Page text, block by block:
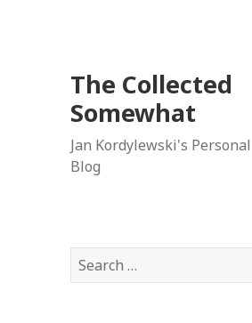
The Collected
Somewhat
Jan Kordylewski's Personal
Blog
Search
for: